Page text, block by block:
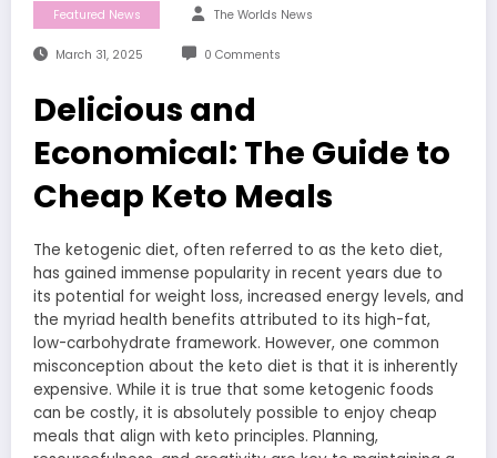
Featured News The Worlds News
March 31, 2025 0 Comments
Delicious and
Economical: The Guide to
Cheap Keto Meals
The ketogenic diet, often referred to as the keto diet,
has gained immense popularity in recent years due to
its potential for weight loss, increased energy levels, and
the myriad health benefits attributed to its high-fat,
low-carbohydrate framework. However, one common
misconception about the keto diet is that it is inherently
expensive. While it is true that some ketogenic foods
can be costly, it is absolutely possible to enjoy cheap
meals that align with keto principles. Planning,